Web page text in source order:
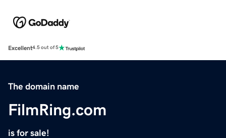
Excellent4.5 out of 5
The domain name
FilmRing.com
is for sale!